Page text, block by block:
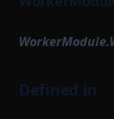
Defined in